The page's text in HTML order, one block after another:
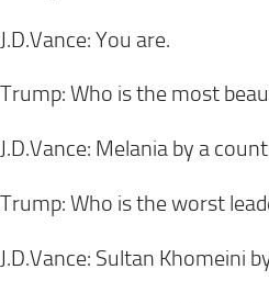
J.D.Vance: You are.
Trump: Who is the most
J.D.Vance: Melania by a
Trump: Who is the worst
J.D.Vance: Sultan Khomeini